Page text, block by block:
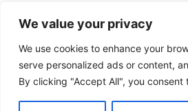
We value your privacy
We use cookies to enhance your
serve personalized ads or content,
By clicking "Accept All", you consent